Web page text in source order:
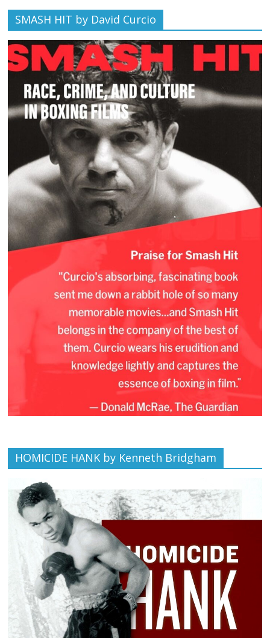
SMASH HIT by David Curcio
HOMICIDE HANK by Kenneth Bridgham